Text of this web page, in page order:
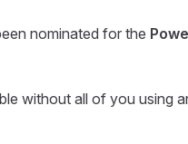
nominated for the
without all of you using